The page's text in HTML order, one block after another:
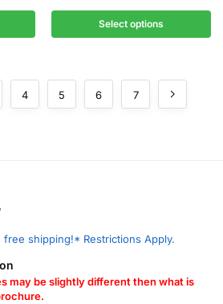
Select options
4 5 6 7
free shipping!* Restrictions Apply.
may be slightly different then what is